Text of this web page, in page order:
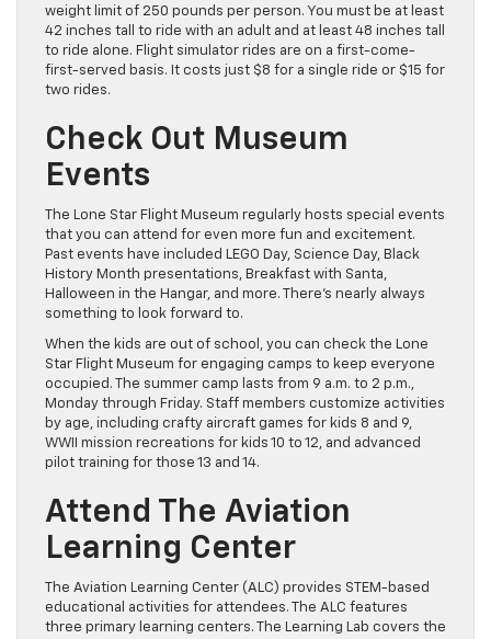
weight limit of 250 pounds per person. You must be at least
42 inches tall to ride with an adult and at least 48 inches tall
to ride alone. Flight simulator rides are on a first-come-
first-served basis. It costs just $8 for a single ride or $15 for
two rides.
Check Out Museum
Events
The Lone Star Flight Museum regularly hosts special events
that you can attend for even more fun and excitement.
Past events have included LEGO Day, Science Day, Black
History Month presentations, Breakfast with Santa,
Halloween in the Hangar, and more. There’s nearly always
something to look forward to.
When the kids are out of school, you can check the Lone
Star Flight Museum for engaging camps to keep everyone
occupied. The summer camp lasts from 9 a.m. to 2 p.m.,
Monday through Friday. Staff members customize activities
by age, including crafty aircraft games for kids 8 and 9,
WWII mission recreations for kids 10 to 12, and advanced
pilot training for those 13 and 14.
Attend The Aviation
Learning Center
The Aviation Learning Center (ALC) provides STEM-based
educational activities for attendees. The ALC features
three primary learning centers. The Learning Lab covers the